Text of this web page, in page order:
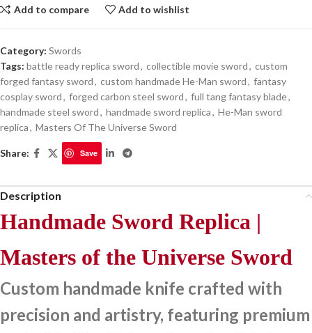
Add to compare Add to wishlist
Category: Swords
Tags: battle ready replica sword, collectible movie sword, custom
forged fantasy sword, custom handmade He-Man sword, fantasy
cosplay sword, forged carbon steel sword, full tang fantasy blade,
handmade steel sword, handmade sword replica, He-Man sword
replica, Masters Of The Universe Sword
Share: Save
Description
Handmade Sword Replica |
Masters of the Universe Sword
Custom handmade knife crafted with
precision and artistry, featuring premium